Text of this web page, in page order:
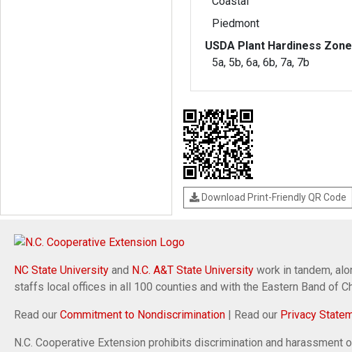
Piedmont
USDA Plant Hardiness
5a, 5b, 6a, 6b, 7a, 7b
Download Print-Friendly QR Code
NC State University and N.C. A&T State University work in tandem,
staffs local offices in all 100 counties and with the Eastern Band of
Read our Commitment to Nondiscrimination | Read our Privacy
N.C. Cooperative Extension prohibits discrimination and